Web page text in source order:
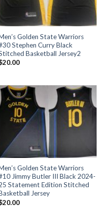
Golden State Warriors
Stephen Curry Black
Basketball Jersey2
20.00
Golden State Warriors
Jimmy Butler III Black 2024-
Statement Edition Stitched
Jersey
20.00